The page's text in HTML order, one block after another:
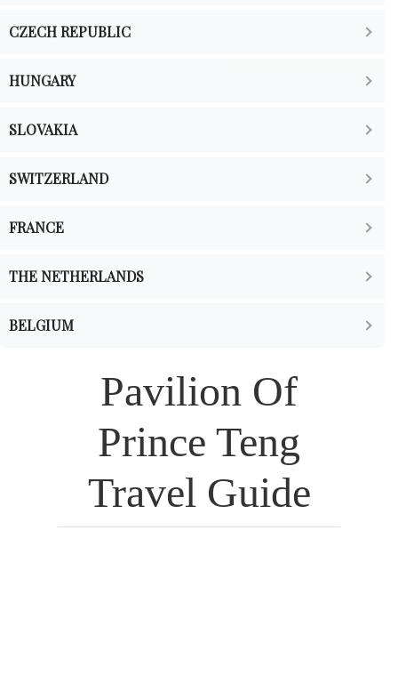
CZECH REPUBLIC
HUNGARY
SLOVAKIA
SWITZERLAND
FRANCE
THE NETHERLANDS
BELGIUM
Pavilion Of
Prince Teng
Travel Guide